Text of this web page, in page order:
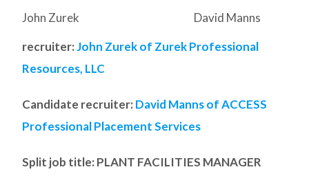
John Zurek David Manns
recruiter: John Zurek of Zurek Professional
Resources, LLC
Candidate recruiter: David Manns of ACCESS
Professional Placement Services
Split job title: PLANT FACILITIES MANAGER